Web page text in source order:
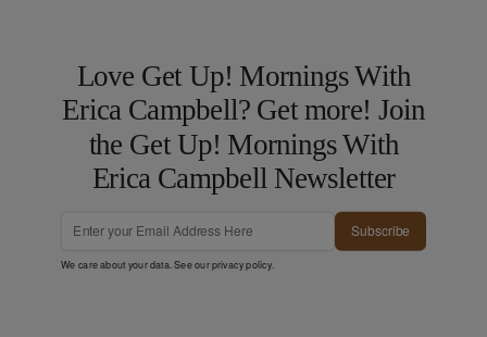
Love Get Up! Mornings With
Erica Campbell? Get more! Join
the Get Up! Mornings With
Erica Campbell Newsletter
Subscribe
We care about your data. See ourprivacy policy.